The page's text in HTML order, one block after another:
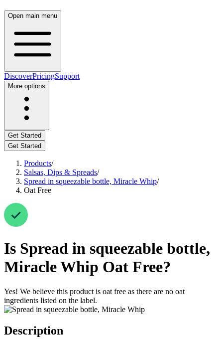
Open main menu
DiscoverPricingSupport
More options
Get Started
Get Started
Products/
Salsas, Dips & Spreads/
Spread in squeezable bottle, Miracle Whip/
Oat Free
Is Spread in squeezable bottle,
Miracle Whip Oat Free?
Yes! We believe this product is oat free as there are no oat
ingredients listed on the label.
Description